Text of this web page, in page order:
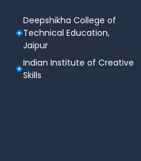
Deepshikha College of
Technical Education,
Jaipur
Indian Institute of Creative
Skills